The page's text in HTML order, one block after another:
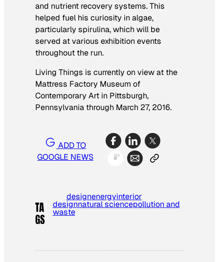
and nutrient recovery systems. This
helped fuel his curiosity in algae,
particularly spirulina, which will be
served at various exhibition events
throughout the run.
Living Things is currently on view at the
Mattress Factory Museum of
Contemporary Art in Pittsburgh,
Pennsylvania through March 27, 2016.
ADD TO
GOOGLE NEWS
TA
GS
designenergyinterior
designnatural sciencepollution and
waste